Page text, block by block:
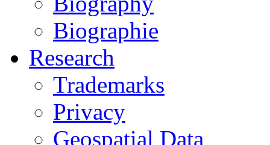
Biographie
Research
Trademarks
Privacy
Geospatial Data